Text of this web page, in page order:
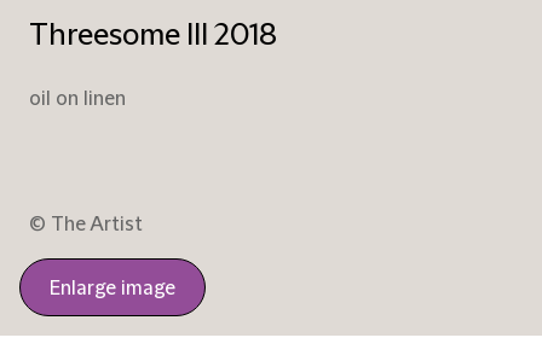
Threesome III 2018
oil on linen
© The Artist
Enlarge image